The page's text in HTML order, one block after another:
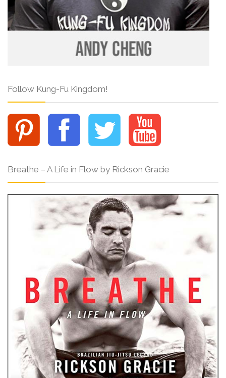
Follow Kung-Fu Kingdom!
Breathe – A Life in Flow by Rickson Gracie